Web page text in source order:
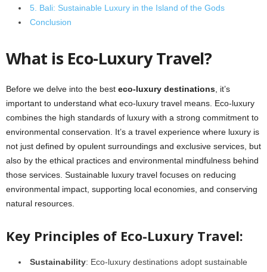
5. Bali: Sustainable Luxury in the Island of the Gods
Conclusion
What is Eco-Luxury Travel?
Before we delve into the best eco-luxury destinations , it’s
important to understand what eco-luxury travel means. Eco-luxury
combines the high standards of luxury with a strong commitment to
environmental conservation. It’s a travel experience where luxury is
not just defined by opulent surroundings and exclusive services, but
also by the ethical practices and environmental mindfulness behind
those services. Sustainable luxury travel focuses on reducing
environmental impact, supporting local economies, and conserving
natural resources.
Key Principles of Eco-Luxury Travel:
Sustainability: Eco-luxury destinations adopt sustainable